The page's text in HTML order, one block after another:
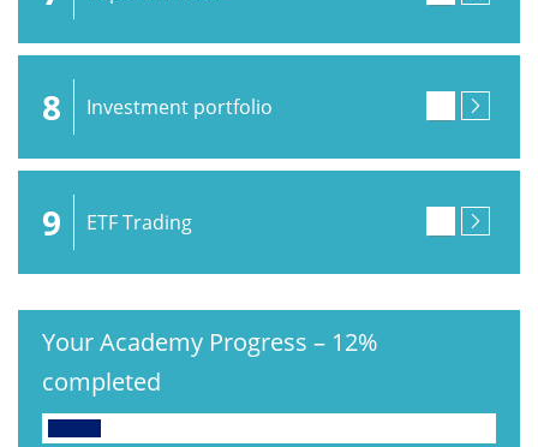
8 Investment portfolio
9 ETF Trading
Your Academy Progress – 12%
completed